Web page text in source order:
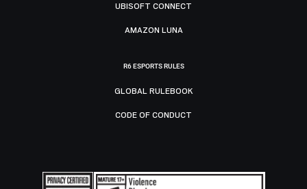
UBISOFT CONNECT
AMAZON LUNA
R6 ESPORTS RULES
GLOBAL RULEBOOK
CODE OF CONDUCT